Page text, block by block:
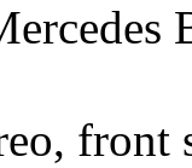
front